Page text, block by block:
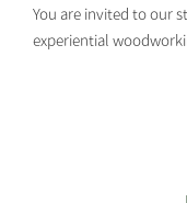
You are invited to our
experiential
your choosing:
key hangers,
workshop duration is